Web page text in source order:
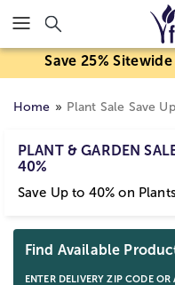
Click here to skip to main
Save 25%
Home Plant Sale Save
PLANT & GARDEN
40%
Save Up to 40% on
Find Available
ENTER DELIVERY ZIP CODE OR